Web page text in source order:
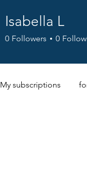
Isabella L
0 Followers 0
My subscriptions